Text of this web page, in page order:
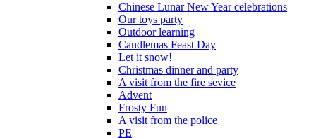
Chinese Lunar New Year celebrations
Our toys party
Outdoor learning
Candlemas Feast Day
Let it snow!
Christmas dinner and party
A visit from the fire sevice
Advent
Frosty Fun
A visit from the police
PE